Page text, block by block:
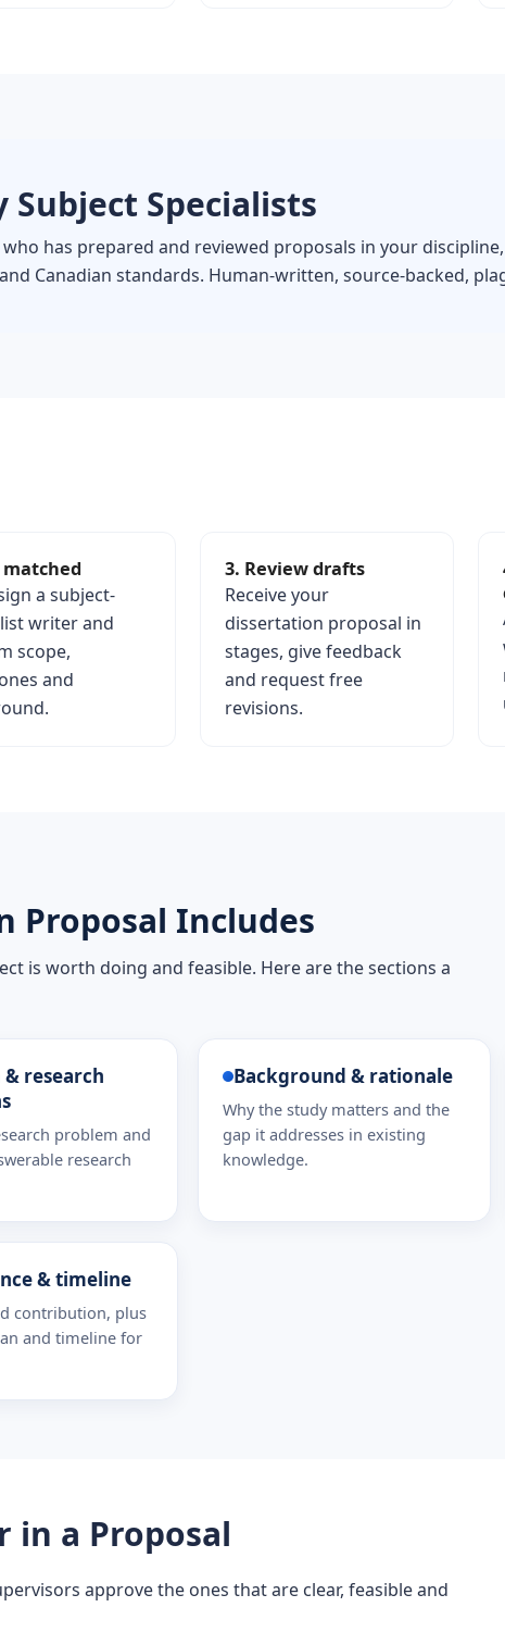
Specialists
has prepared and reviewed proposals in your
Canadian standards. Human-written, source-backed,
matched
a subject-
writer and
scope,
and
3. Review drafts
Receive your
dissertation proposal in
stages, give feedback
and request free
revisions.
Proposal Includes
is worth doing and feasible. Here are the sections a
research
problem and
research
Background & rationale
Why the study matters and the
gap it addresses in existing
knowledge.
& timeline
contribution, plus
and timeline for
in a Proposal
approve the ones that are clear, feasible and